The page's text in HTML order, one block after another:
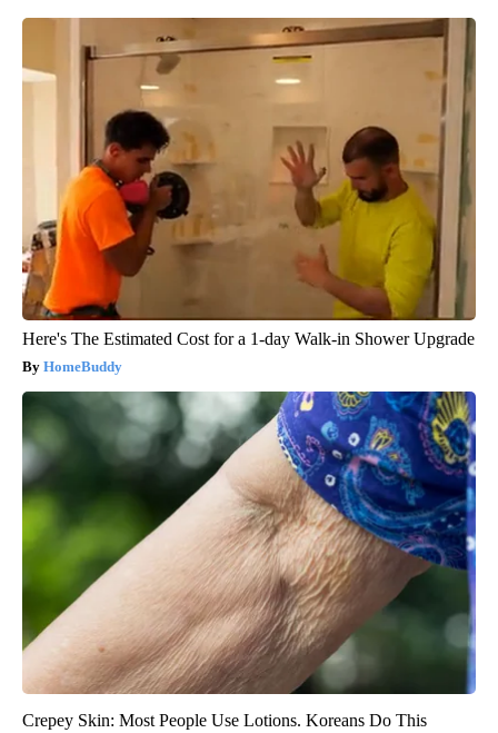
Here's The Estimated Cost for a 1-day Walk-in Shower Upgrade
HomeBuddy
Crepey Skin: Most People Use Lotions. Koreans Do This